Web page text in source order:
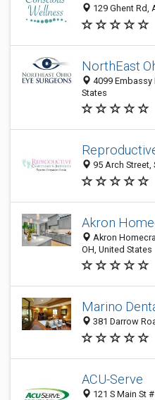
129 Ghent Rd,
NorthEast
4099 Embassy
States
95 Arch Street,
Akron
Akron
OH, United States
Marino
381 Darrow
ACU-Serve
121 S Main St